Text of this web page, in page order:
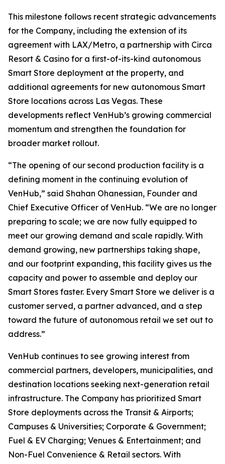
This milestone follows recent strategic advancements
for the Company, including the extension of its
agreement with LAX/Metro, a partnership with Circa
Resort & Casino for a first-of-its-kind autonomous
Smart Store deployment at the property, and
additional agreements for new autonomous Smart
Store locations across Las Vegas. These
developments reflect VenHub’s growing commercial
momentum and strengthen the foundation for
broader market rollout.
“The opening of our second production facility is a
defining moment in the continuing evolution of
VenHub,” said Shahan Ohanessian, Founder and
Chief Executive Officer of VenHub. “We are no longer
preparing to scale; we are now fully equipped to
meet our growing demand and scale rapidly. With
demand growing, new partnerships taking shape,
and our footprint expanding, this facility gives us the
capacity and power to assemble and deploy our
Smart Stores faster. Every Smart Store we deliver is a
customer served, a partner advanced, and a step
toward the future of autonomous retail we set out to
address.”
VenHub continues to see growing interest from
commercial partners, developers, municipalities, and
destination locations seeking next-generation retail
infrastructure. The Company has prioritized Smart
Store deployments across the Transit & Airports;
Campuses & Universities; Corporate & Government;
Fuel & EV Charging; Venues & Entertainment; and
Non-Fuel Convenience & Retail sectors. With